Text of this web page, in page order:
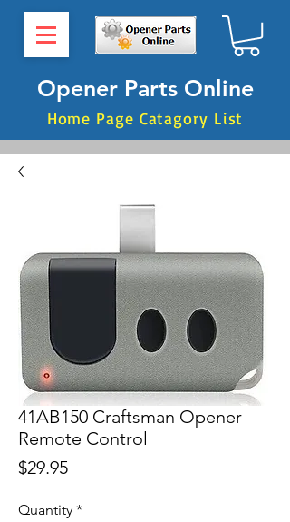
Opener Parts Online
Home Page Catagory List
41AB150 Craftsman Opener
Remote Control
$29.95Price
Quantity *